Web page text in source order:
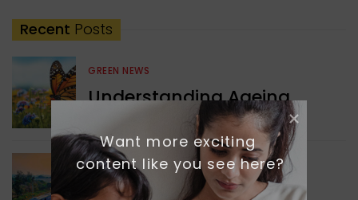
Recent Posts
GREEN NEWS
Understanding Ageing
Through Butterflies
WORLD NEWS
Enhancing Railway
Want more exciting
content like you see here?